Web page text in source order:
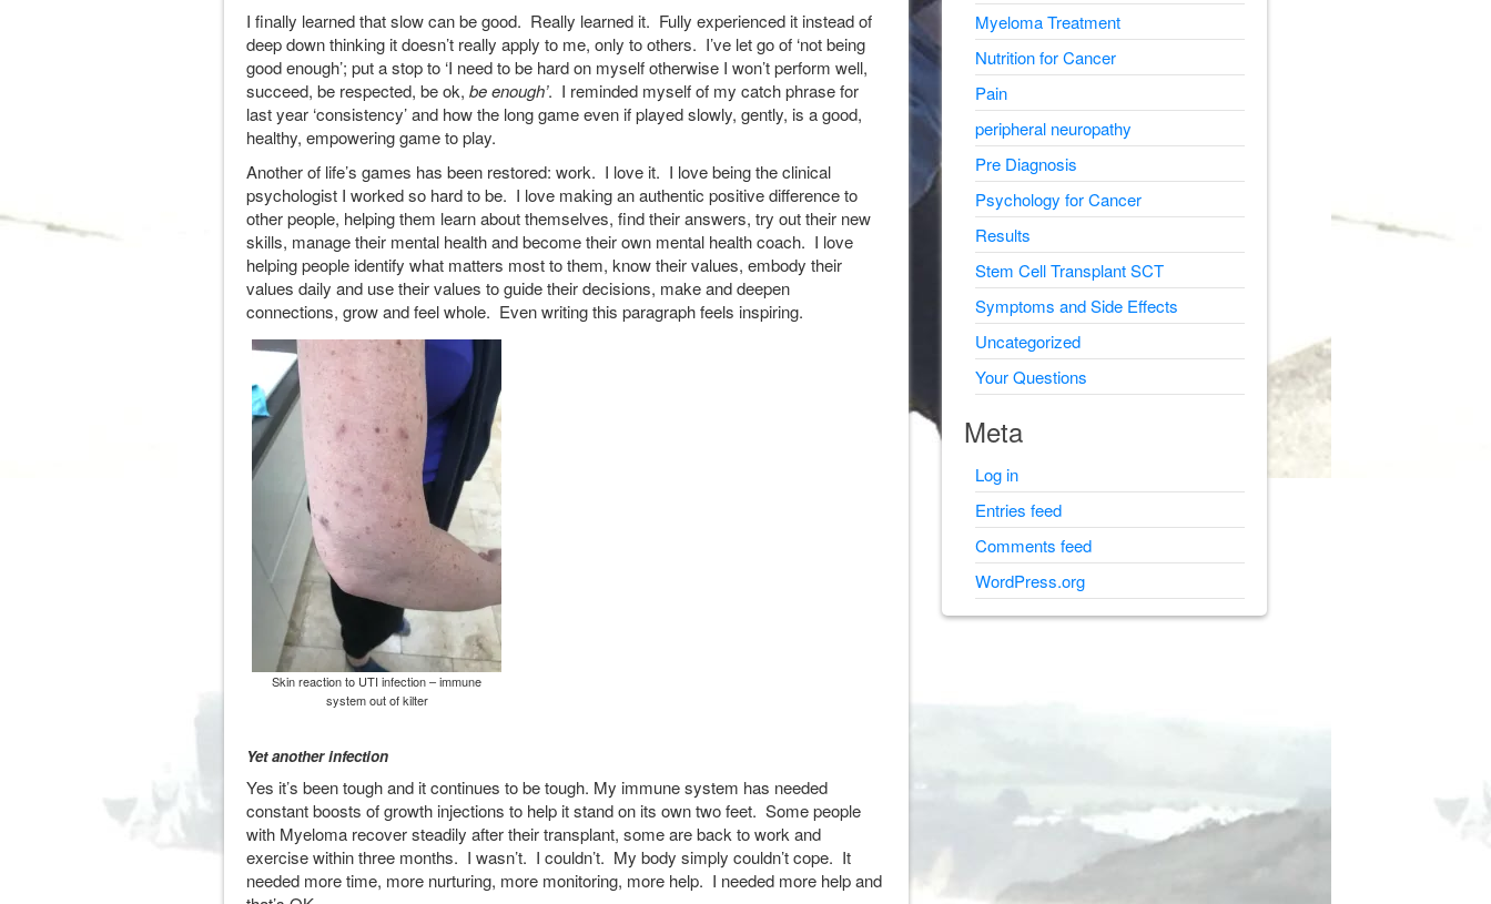
I finally learned that slow can be good. Really learned it. Fully experienced it instead of
deep down thinking it doesn’t really apply to me, only to others. I’ve let go of ‘not being
good enough’; put a stop to ‘I need to be hard on myself otherwise I won’t perform well,
succeed, be respected, be ok, be enough’. I reminded myself of my catch phrase for
last year ‘consistency’ and how the long game even if played slowly, gently, is a good,
healthy, empowering game to play.
Another of life’s games has been restored: work. I love it. I love being the clinical
psychologist I worked so hard to be. I love making an authentic positive difference to
other people, helping them learn about themselves, find their answers, try out their new
skills, manage their mental health and become their own mental health coach. I love
helping people identify what matters most to them, know their values, embody their
values daily and use their values to guide their decisions, make and deepen
connections, grow and feel whole. Even writing this paragraph feels inspiring.
Skin reaction to UTI infection – immune
system out of kilter
Yet another infection
Yes it’s been tough and it continues to be tough. My immune system has needed
constant boosts of growth injections to help it stand on its own two feet. Some people
with Myeloma recover steadily after their transplant, some are back to work and
exercise within three months. I wasn’t. I couldn’t. My body simply couldn’t cope. It
needed more time, more nurturing, more monitoring, more help. I needed more help and
Myeloma Treatment
Nutrition for Cancer
Pain
peripheral neuropathy
Pre Diagnosis
Psychology for Cancer
Results
Stem Cell Transplant SCT
Symptoms and Side Effects
Uncategorized
Your Questions
Meta
Log in
Entries feed
Comments feed
WordPress.org